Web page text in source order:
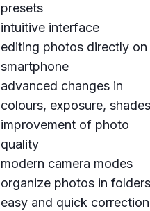
presets
intuitive interface
editing photos directly on
smartphone
advanced changes in
colours, exposure, shades
improvement of photo
quality
modern camera modes
organize photos in folders
easy and quick